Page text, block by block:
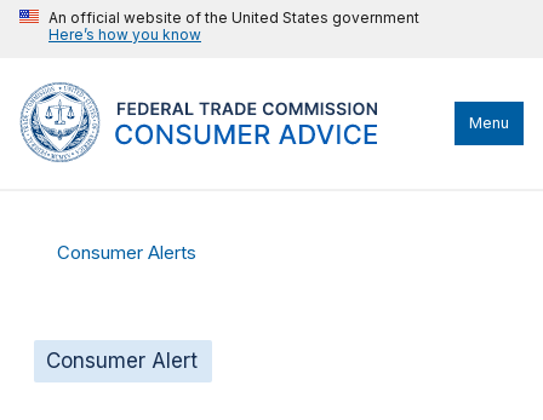
An official website of the United States government
Here’s how you know
Menu
Consumer Alerts
Consumer Alert